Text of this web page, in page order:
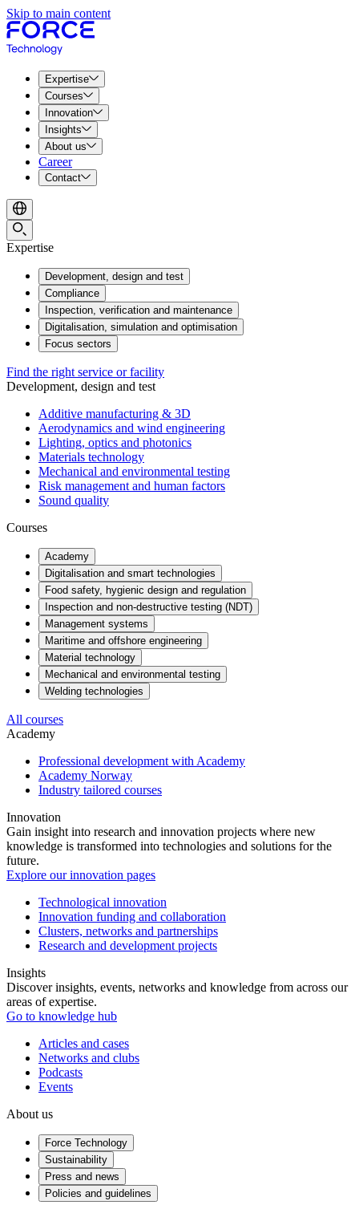
Skip to main content
Expertise
Courses
Innovation
Insights
About us
Career
Contact
Expertise
Development, design and test
Compliance
Inspection, verification and maintenance
Digitalisation, simulation and optimisation
Focus sectors
Find the right service or facility
Development, design and test
Additive manufacturing & 3D
Aerodynamics and wind engineering
Lighting, optics and photonics
Materials technology
Mechanical and environmental testing
Risk management and human factors
Sound quality
Courses
Academy
Digitalisation and smart technologies
Food safety, hygienic design and regulation
Inspection and non-destructive testing (NDT)
Management systems
Maritime and offshore engineering
Material technology
Mechanical and environmental testing
Welding technologies
All courses
Academy
Professional development with Academy
Academy Norway
Industry tailored courses
Innovation
Gain insight into research and innovation projects where new
knowledge is transformed into technologies and solutions for the
future.
Explore our innovation pages
Technological innovation
Innovation funding and collaboration
Clusters, networks and partnerships
Research and development projects
Insights
Discover insights, events, networks and knowledge from across our
areas of expertise.
Go to knowledge hub
Articles and cases
Networks and clubs
Podcasts
Events
About us
Force Technology
Sustainability
Press and news
Policies and guidelines